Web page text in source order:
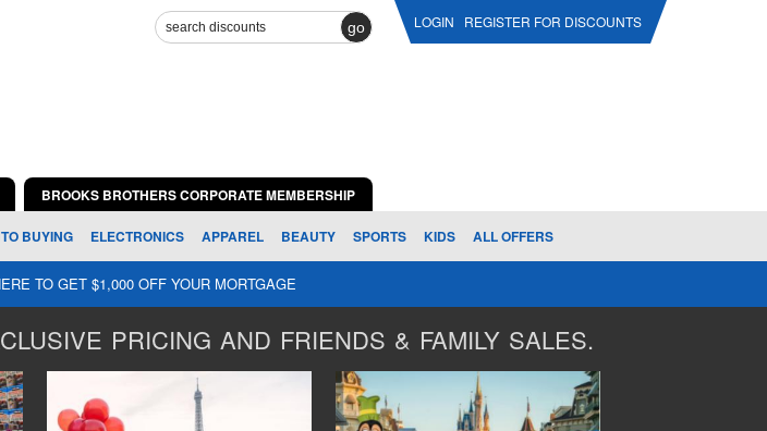
go LOGIN REGISTER FOR DISCOUNTS
BROOKS BROTHERS CORPORATE MEMBERSHIP
BUYING ELECTRONICS APPAREL BEAUTY SPORTS KIDS ALL OFFERS
TO GET $1,000 OFF YOUR MORTGAGE
PRICING AND FRIENDS & FAMILY SALES.